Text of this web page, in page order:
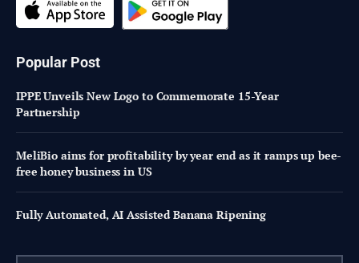
Popular Post
IPPE Unveils New Logo to Commemorate 15-Year
Partnership
MeliBio aims for profitability by year end as it ramps up bee-
free honey business in US
Fully Automated, AI Assisted Banana Ripening